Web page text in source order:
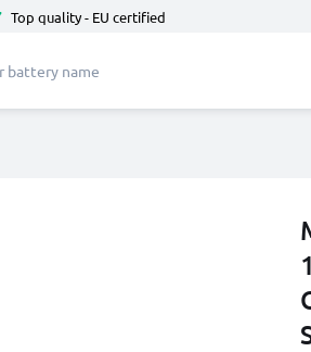
Top quality - EU certified